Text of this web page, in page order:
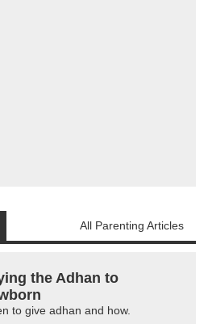
All Parenting Articles
the Adhan to
to give adhan and how.